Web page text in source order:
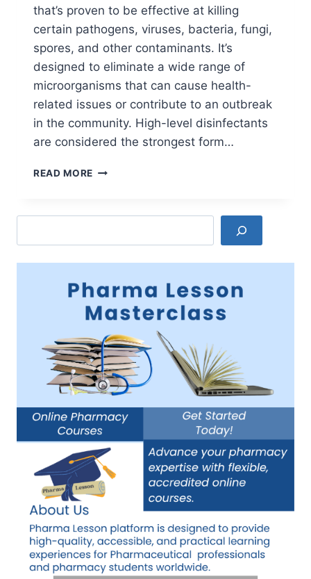
that’s proven to be effective at killing
certain pathogens, viruses, bacteria, fungi,
spores, and other contaminants. It’s
designed to eliminate a wide range of
microorganisms that can cause health-
related issues or contribute to an outbreak
in the community. High-level disinfectants
are considered the strongest form…
READ MORE TYPES
IN
INDUSTRY